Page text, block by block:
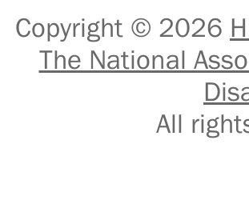
Copyright © 2026
The National
All